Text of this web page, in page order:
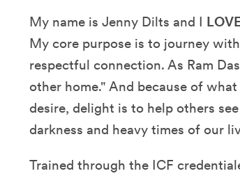
My name is Jenny Dilts and I LOVE
My core purpose is to journey
respectful connection. As Ram
other home." And because of
desire, delight is to help others
darkness and heavy times of our
Trained through the ICF